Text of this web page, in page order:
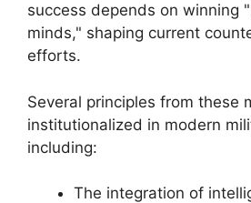
success depends on winning
minds," shaping current
efforts.
Several principles from these
institutionalized in modern
including:
The integration of